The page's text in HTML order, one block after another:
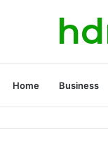
Home Business